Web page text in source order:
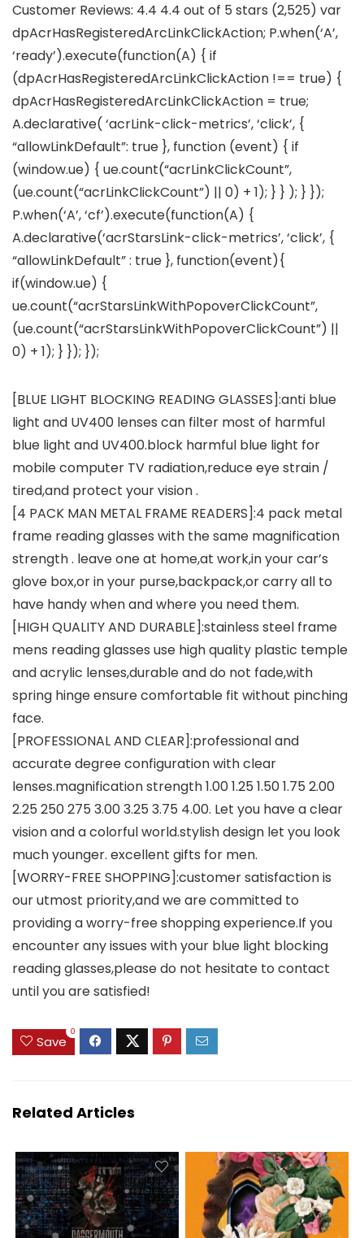
Customer Reviews: 4.4 4.4 out of 5 stars (2,525) var
dpAcrHasRegisteredArcLinkClickAction; P.when(‘A’,
‘ready’).execute(function(A) { if
(dpAcrHasRegisteredArcLinkClickAction !== true) {
dpAcrHasRegisteredArcLinkClickAction = true;
A.declarative( ‘acrLink-click-metrics’, ‘click’, {
“allowLinkDefault”: true }, function (event) { if
(window.ue) { ue.count(“acrLinkClickCount”,
(ue.count(“acrLinkClickCount”) || 0) + 1); } } ); } });
P.when(‘A’, ‘cf’).execute(function(A) {
A.declarative(‘acrStarsLink-click-metrics’, ‘click’, {
“allowLinkDefault” : true }, function(event){
if(window.ue) {
ue.count(“acrStarsLinkWithPopoverClickCount”,
(ue.count(“acrStarsLinkWithPopoverClickCount”) ||
0) + 1); } }); });
[BLUE LIGHT BLOCKING READING GLASSES]:anti blue
light and UV400 lenses can filter most of harmful
blue light and UV400.block harmful blue light for
mobile computer TV radiation,reduce eye strain /
tired,and protect your vision .
[4 PACK MAN METAL FRAME READERS]:4 pack metal
frame reading glasses with the same magnification
strength . leave one at home,at work,in your car’s
glove box,or in your purse,backpack,or carry all to
have handy when and where you need them.
[HIGH QUALITY AND DURABLE]:stainless steel frame
mens reading glasses use high quality plastic temple
and acrylic lenses,durable and do not fade,with
spring hinge ensure comfortable fit without pinching
face.
[PROFESSIONAL AND CLEAR]:professional and
accurate degree configuration with clear
lenses.magnification strength 1.00 1.25 1.50 1.75 2.00
2.25 250 275 3.00 3.25 3.75 4.00. Let you have a clear
vision and a colorful world.stylish design let you look
much younger. excellent gifts for men.
[WORRY-FREE SHOPPING]:customer satisfaction is
our utmost priority,and we are committed to
providing a worry-free shopping experience.If you
encounter any issues with your blue light blocking
reading glasses,please do not hesitate to contact
until you are satisfied!
Save
0
Related Articles